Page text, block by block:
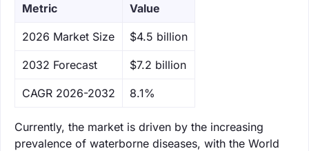
Metric Value
‌2026 Market Size $4.5 billion
‌2032 Forecast $7.2 billion
CAGR 2026-2032 8.1%
Currently, the market is driven by the increasing
prevalence of waterborne diseases, with the World